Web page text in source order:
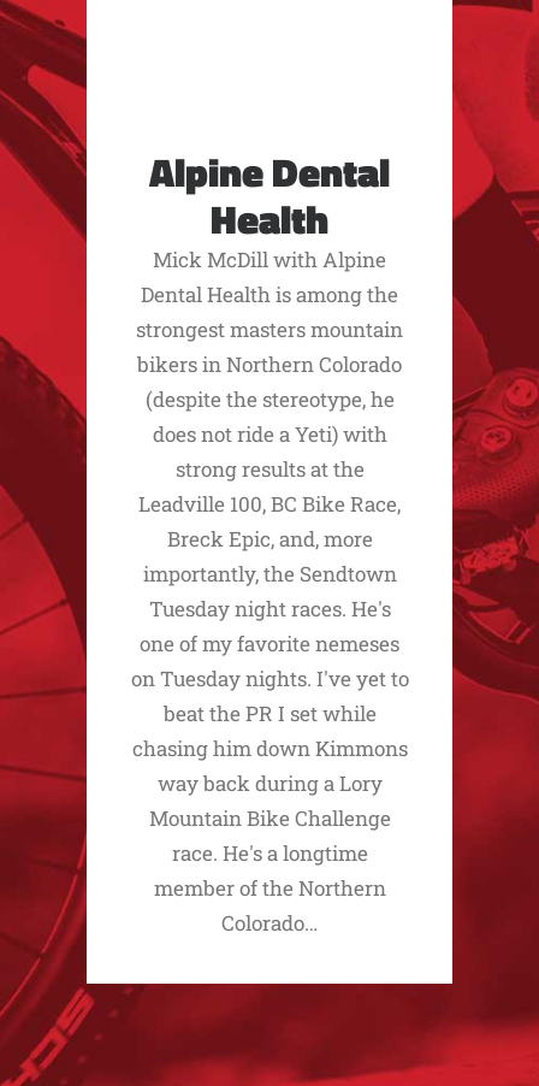
Alpine Dental
Health
Mick McDill with Alpine
Dental Health is among the
strongest masters mountain
bikers in Northern Colorado
(despite the stereotype, he
does not ride a Yeti) with
strong results at the
Leadville 100, BC Bike Race,
Breck Epic, and, more
importantly, the Sendtown
Tuesday night races. He's
one of my favorite nemeses
on Tuesday nights. I've yet to
beat the PR I set while
chasing him down Kimmons
way back during a Lory
Mountain Bike Challenge
race. He's a longtime
member of the Northern
Colorado…